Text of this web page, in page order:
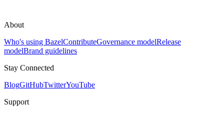
About
Who's using BazelContributeGovernance modelRelease
modelBrand guidelines
Stay Connected
BlogGitHubTwitterYouTube
Support